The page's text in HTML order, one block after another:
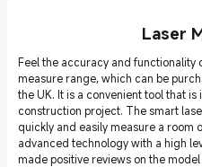
Laser
Feel the accuracy and functionality
measure range, which can be
the UK. It is a convenient tool that is
construction project. The smart
quickly and easily measure a room
advanced technology with a high
made positive reviews on the